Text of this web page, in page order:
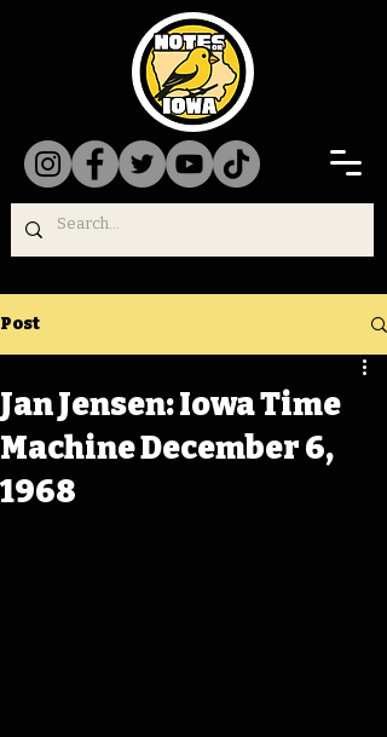
Post
Jan Jensen: Iowa Time
Machine December 6,
1968